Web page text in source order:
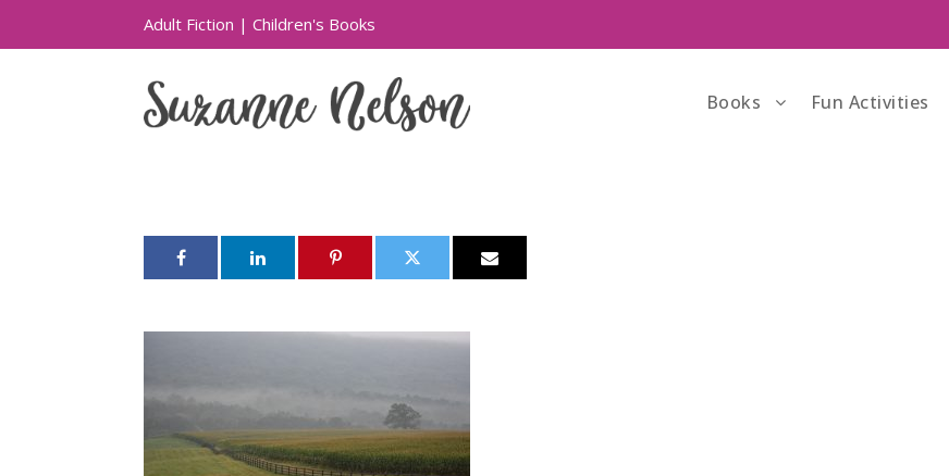
Adult Fiction | Children's Books
Books Fun Activities